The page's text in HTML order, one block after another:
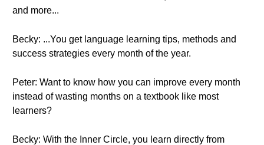
and more...
Becky: ...You get language learning tips, methods and
success strategies every month of the year.
Peter: Want to know how you can improve every month
instead of wasting months on a textbook like most
learners?
Becky: With the Inner Circle, you learn directly from